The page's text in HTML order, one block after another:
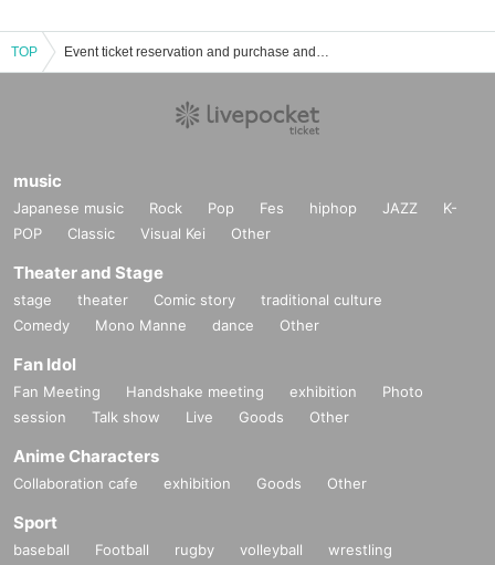
TOP Event ticket reservation and purchase and sales information list of Shinjuku Batiosu
music
Japanese music Rock Pop Fes hiphop JAZZ
K-
POP
Classic Visual Kei Other
Theater and Stage
stage theater Comic story
traditional culture
Comedy
Mono Manne dance Other
Fan Idol
Fan Meeting Handshake meeting exhibition
Photo
session
Talk show Live Goods Other
Anime Characters
Collaboration cafe exhibition Goods Other
Sport
baseball Football rugby volleyball
wrestling